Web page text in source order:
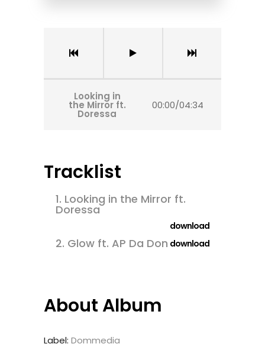
Looking in
the Mirror ft.
Doressa
00:00/04:34
Tracklist
1. Looking in the Mirror ft.
Doressa
download
2. Glow ft. AP Da Don download
About Album
Label: Dommedia